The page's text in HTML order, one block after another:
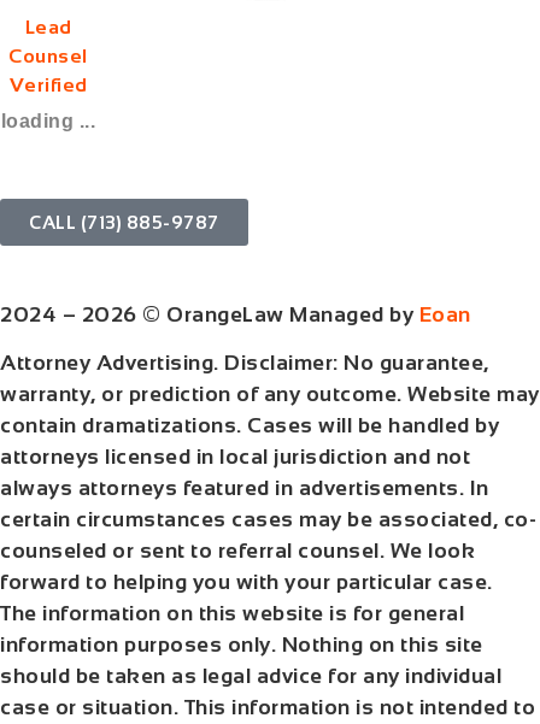
Lead
Counsel
Verified
loading ...
CALL (713) 885-9787
2024 – 2026 © OrangeLaw Managed by Eoan
Attorney Advertising. Disclaimer: No guarantee,
warranty, or prediction of any outcome. Website may
contain dramatizations. Cases will be handled by
attorneys licensed in local jurisdiction and not
always attorneys featured in advertisements. In
certain circumstances cases may be associated, co-
counseled or sent to referral counsel. We look
forward to helping you with your particular case.
The information on this website is for general
information purposes only. Nothing on this site
should be taken as legal advice for any individual
case or situation. This information is not intended to